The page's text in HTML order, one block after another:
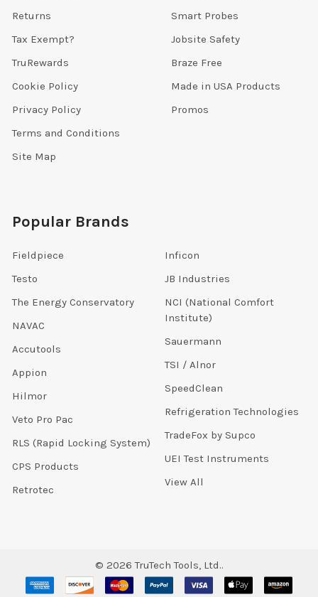
Returns
Tax Exempt?
TruRewards
Cookie Policy
Privacy Policy
Terms and Conditions
Site Map
Smart Probes
Jobsite Safety
Braze Free
Made in USA Products
Promos
Popular Brands
Fieldpiece
Testo
The Energy Conservatory
NAVAC
Accutools
Appion
Hilmor
Veto Pro Pac
RLS (Rapid Locking System)
CPS Products
Retrotec
Inficon
JB Industries
NCI (National Comfort
Institute)
Sauermann
TSI / Alnor
SpeedClean
Refrigeration Technologies
TradeFox by Supco
UEI Test Instruments
View All
© 2026 TruTech Tools, Ltd..